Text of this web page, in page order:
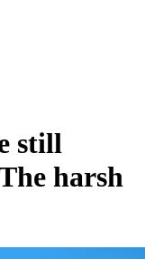
still
harsh